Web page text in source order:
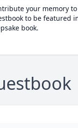
your memory
to be featured
book.